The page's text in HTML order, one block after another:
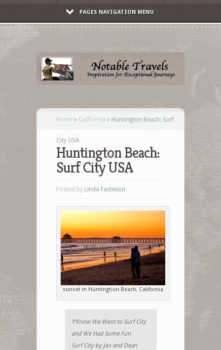
PAGES NAVIGATION MENU
Home » California » Huntington Beach: Surf
City USA
Huntington Beach:
Surf City USA
Posted by Linda Fasteson
sunset in Huntingtion Beach, California
Y’Know We Went to Surf City
and We Had Some Fun
Surf City by Jan and Dean